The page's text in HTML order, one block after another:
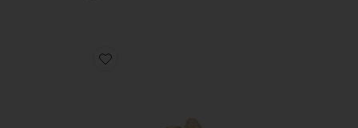
Favorite Gold Coral Charm Bracelet